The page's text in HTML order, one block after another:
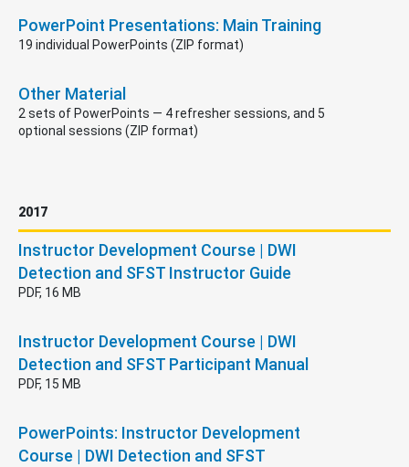
PowerPoint Presentations: Main Training
19 individual PowerPoints (ZIP format)
Other Material
2 sets of PowerPoints — 4 refresher sessions, and 5
optional sessions (ZIP format)
2017
Instructor Development Course | DWI
Detection and SFST Instructor Guide
PDF, 16 MB
Instructor Development Course | DWI
Detection and SFST Participant Manual
PDF, 15 MB
PowerPoints: Instructor Development
Course | DWI Detection and SFST